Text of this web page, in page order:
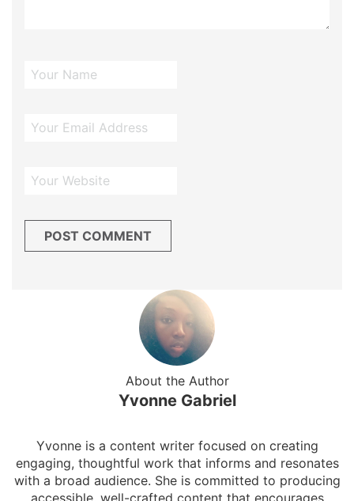
About the Author
Yvonne Gabriel
Yvonne is a content writer focused on creating
engaging, thoughtful work that informs and resonates
with a broad audience. She is committed to producing